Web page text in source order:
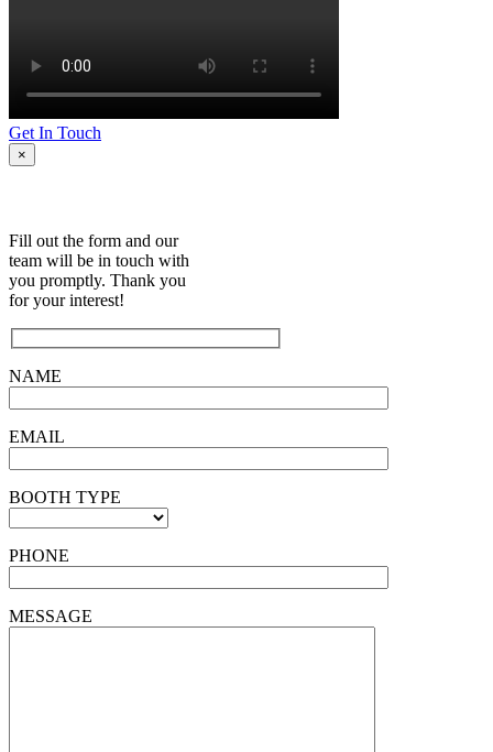
Get In Touch
×
Fill out the form and our
team will be in touch with
you promptly. Thank you
for your interest!
NAME
EMAIL
BOOTH TYPE
PHONE
MESSAGE